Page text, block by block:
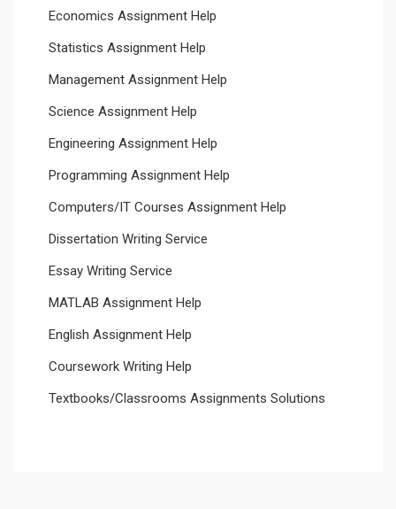
Economics Assignment Help
Statistics Assignment Help
Management Assignment Help
Science Assignment Help
Engineering Assignment Help
Programming Assignment Help
Computers/IT Courses Assignment Help
Dissertation Writing Service
Essay Writing Service
MATLAB Assignment Help
English Assignment Help
Coursework Writing Help
Textbooks/Classrooms Assignments Solutions